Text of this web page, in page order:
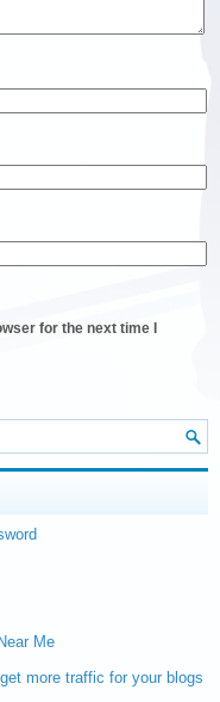
for the next time I
Me
more traffic for your blogs